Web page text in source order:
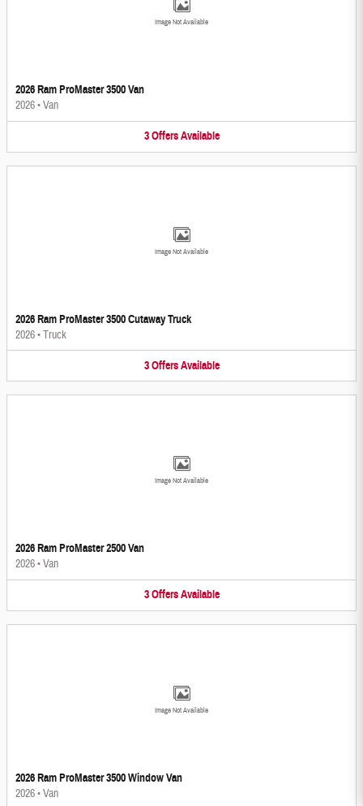
Image Not Available
2026 Ram ProMaster 3500 Van
2026•Van
3 Offers Available
Image Not Available
2026 Ram ProMaster 3500 Cutaway Truck
2026•Truck
3 Offers Available
Image Not Available
2026 Ram ProMaster 2500 Van
2026•Van
3 Offers Available
Image Not Available
2026 Ram ProMaster 3500 Window Van
2026•Van